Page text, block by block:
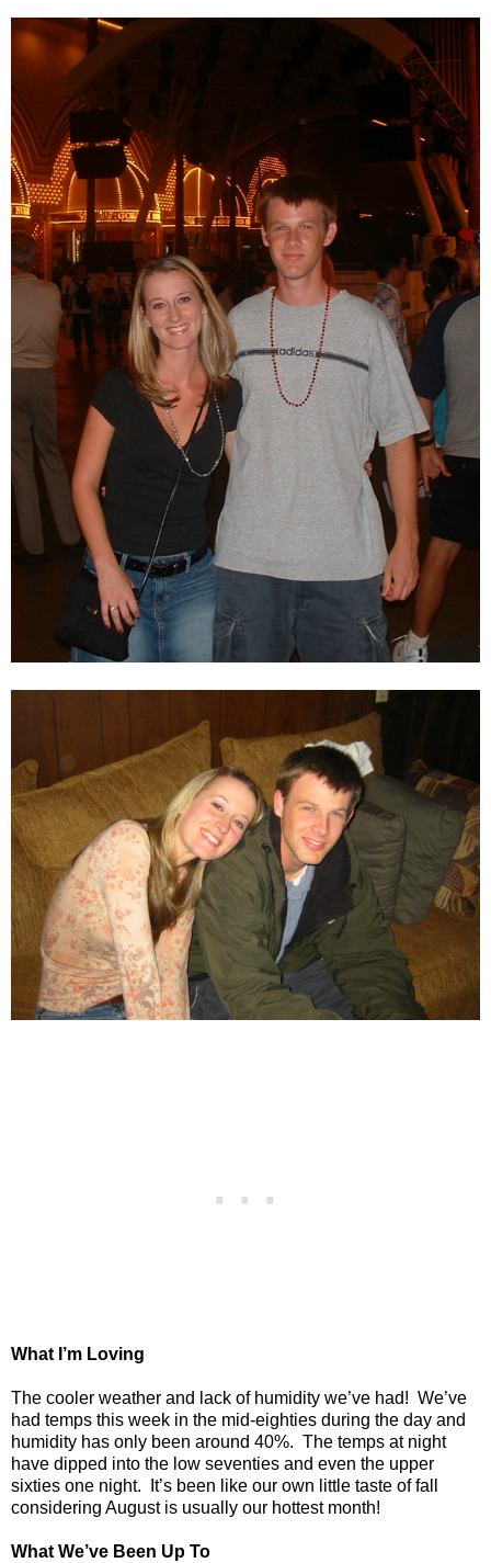
What I’m Loving
The cooler weather and lack of humidity we’ve had! We’ve
had temps this week in the mid-eighties during the day and
humidity has only been around 40%. The temps at night
have dipped into the low seventies and even the upper
sixties one night.
It’s been like our own little taste of fall
considering August is usually our hottest month!
What We’ve Been Up To